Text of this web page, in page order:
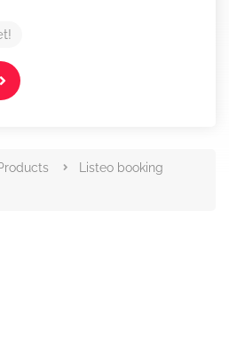
Listeo booking